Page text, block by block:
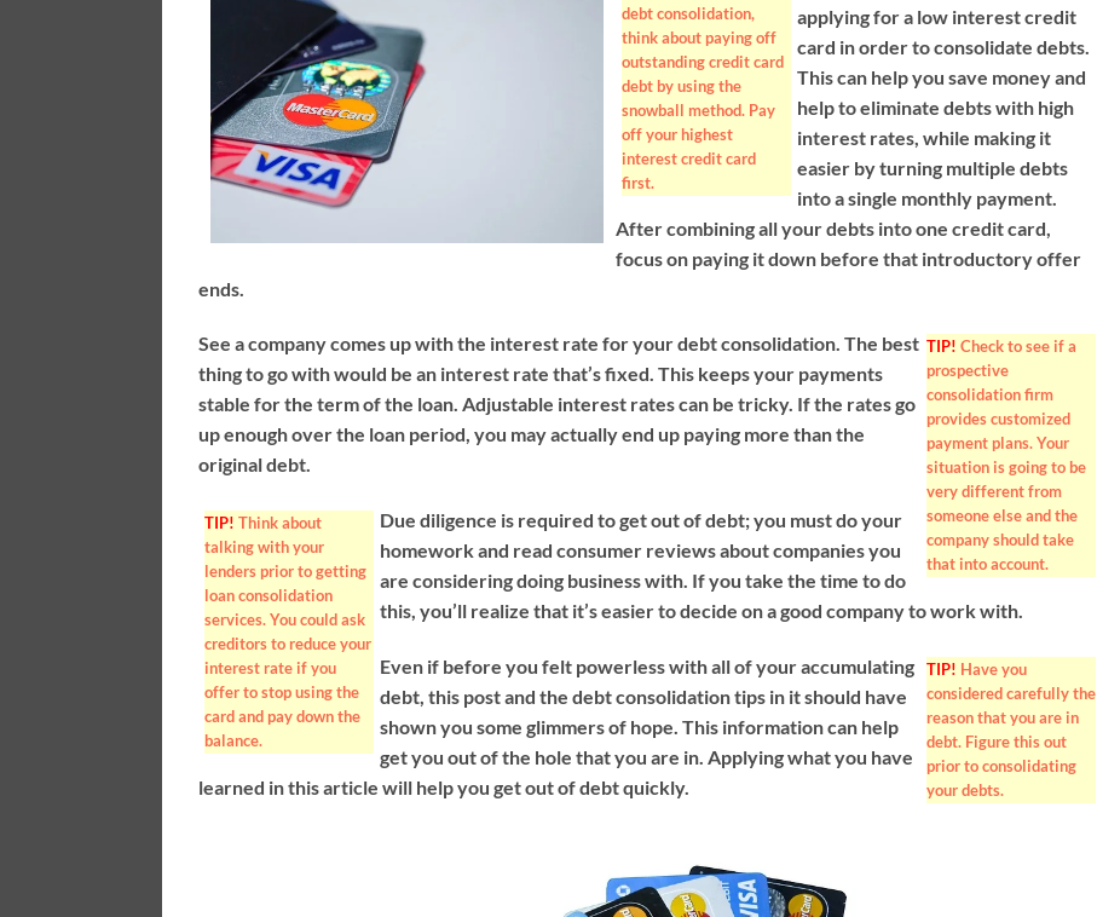
debt consolidation,
think about paying off
outstanding credit card
debt by using the
snowball method. Pay
off your highest
interest credit card
first.
applying for a low interest credit
card in order to consolidate debts.
This can help you save money and
help to eliminate debts with high
interest rates, while making it
easier by turning multiple debts
into a single monthly payment.
After combining all your debts into one credit card,
focus on paying it down before that introductory offer
ends.
TIP! Check to see if a
prospective
consolidation firm
provides customized
payment plans. Your
situation is going to be
very different from
someone else and the
company should take
that into account.
See a company comes up with the interest rate for your debt consolidation. The best
thing to go with would be an interest rate that’s fixed. This keeps your payments
stable for the term of the loan. Adjustable interest rates can be tricky. If the rates go
up enough over the loan period, you may actually end up paying more than the
original debt.
TIP! Think about
talking with your
lenders prior to getting
loan consolidation
services. You could ask
creditors to reduce your
interest rate if you
offer to stop using the
card and pay down the
balance.
Due diligence is required to get out of debt; you must do your
homework and read consumer reviews about companies you
are considering doing business with. If you take the time to do
this, you’ll realize that it’s easier to decide on a good company to work with.
TIP! Have you
considered carefully the
reason that you are in
debt. Figure this out
prior to consolidating
your debts.
Even if before you felt powerless with all of your accumulating
debt, this post and the debt consolidation tips in it should have
shown you some glimmers of hope. This information can help
get you out of the hole that you are in. Applying what you have
learned in this article will help you get out of debt quickly.